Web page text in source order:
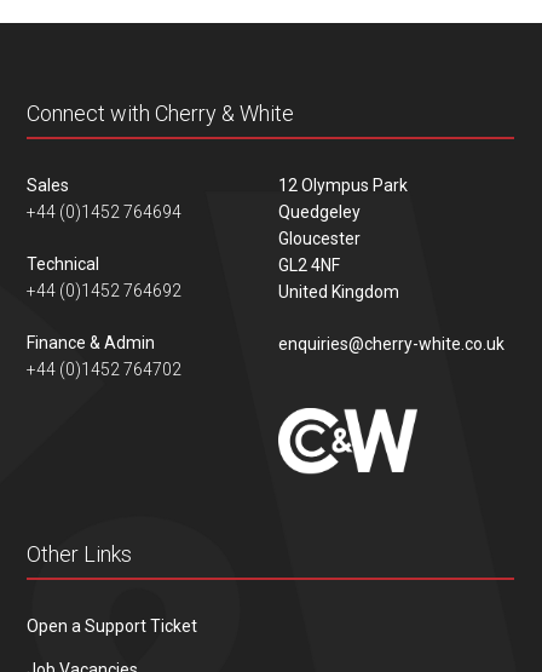
Connect with Cherry & White
Sales
+44 (0)1452 764694
Technical
+44 (0)1452 764692
Finance & Admin
+44 (0)1452 764702
12 Olympus Park
Quedgeley
Gloucester
GL2 4NF
United Kingdom
enquiries@cherry-white.co.uk
Other Links
Open a Support Ticket